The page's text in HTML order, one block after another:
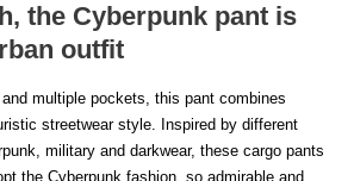
the Cyberpunk pant is
outfit
multiple pockets, this pant combines
streetwear style. Inspired by different
military and darkwear, these cargo pants
the Cyberpunk fashion, so admirable and